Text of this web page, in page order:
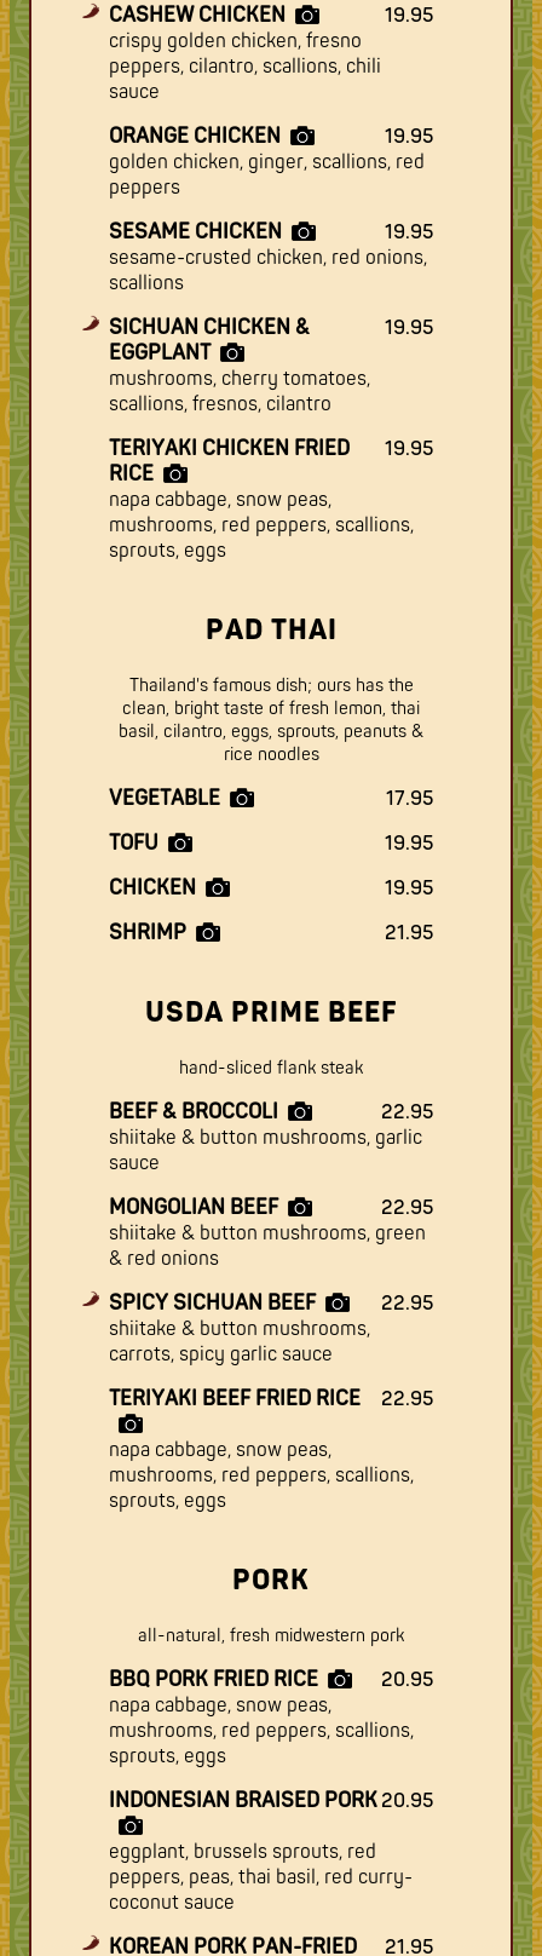
CASHEW CHICKEN
19.95
crispy golden chicken, fresno
peppers, cilantro, scallions, chili
sauce
ORANGE CHICKEN
19.95
golden chicken, ginger, scallions, red
peppers
SESAME CHICKEN
19.95
sesame-crusted chicken, red onions,
scallions
SICHUAN CHICKEN &
EGGPLANT
19.95
mushrooms, cherry tomatoes,
scallions, fresnos, cilantro
TERIYAKI CHICKEN FRIED
RICE
19.95
napa cabbage, snow peas,
mushrooms, red peppers, scallions,
sprouts, eggs
PAD THAI
Thailand's famous dish; ours has the
clean, bright taste of fresh lemon, thai
basil, cilantro, eggs, sprouts, peanuts &
rice noodles
VEGETABLE
17.95
TOFU
19.95
CHICKEN
19.95
SHRIMP
21.95
USDA PRIME BEEF
hand-sliced flank steak
BEEF & BROCCOLI
22.95
shiitake & button mushrooms, garlic
sauce
MONGOLIAN BEEF
22.95
shiitake & button mushrooms, green
& red onions
SPICY SICHUAN BEEF
22.95
shiitake & button mushrooms,
carrots, spicy garlic sauce
TERIYAKI BEEF FRIED RICE
22.95
napa cabbage, snow peas,
mushrooms, red peppers, scallions,
sprouts, eggs
PORK
all-natural, fresh midwestern pork
BBQ PORK FRIED RICE
20.95
napa cabbage, snow peas,
mushrooms, red peppers, scallions,
sprouts, eggs
INDONESIAN BRAISED PORK20.95
eggplant, brussels sprouts, red
peppers, peas, thai basil, red curry-
coconut sauce
KOREAN PORK PAN-FRIED
21.95